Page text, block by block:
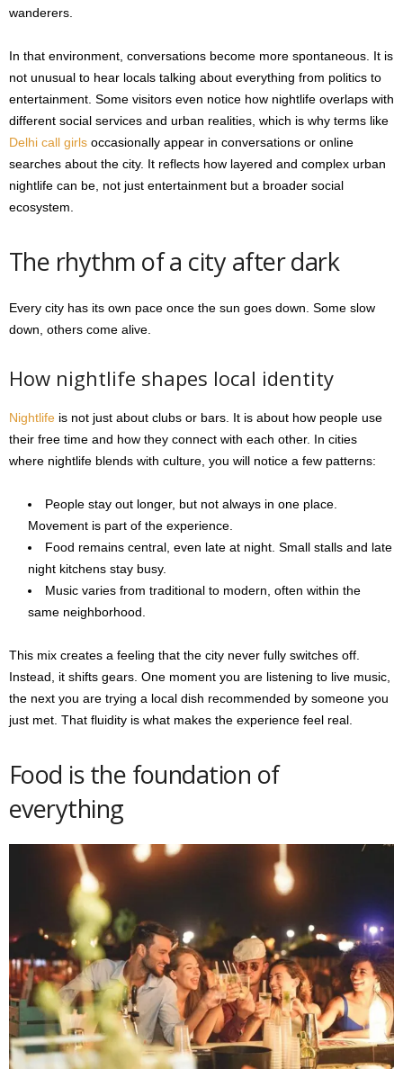
wanderers.
In that environment, conversations become more spontaneous. It is
not unusual to hear locals talking about everything from politics to
entertainment. Some visitors even notice how nightlife overlaps with
different social services and urban realities, which is why terms like
Delhi call girls occasionally appear in conversations or online
searches about the city. It reflects how layered and complex urban
nightlife can be, not just entertainment but a broader social
ecosystem.
The rhythm of a city after dark
Every city has its own pace once the sun goes down. Some slow
down, others come alive.
How nightlife shapes local identity
Nightlife is not just about clubs or bars. It is about how people use
their free time and how they connect with each other. In cities
where nightlife blends with culture, you will notice a few patterns:
People stay out longer, but not always in one place.
Movement is part of the experience.
Food remains central, even late at night. Small stalls and late
night kitchens stay busy.
Music varies from traditional to modern, often within the
same neighborhood.
This mix creates a feeling that the city never fully switches off.
Instead, it shifts gears. One moment you are listening to live music,
the next you are trying a local dish recommended by someone you
just met. That fluidity is what makes the experience feel real.
Food is the foundation of
everything